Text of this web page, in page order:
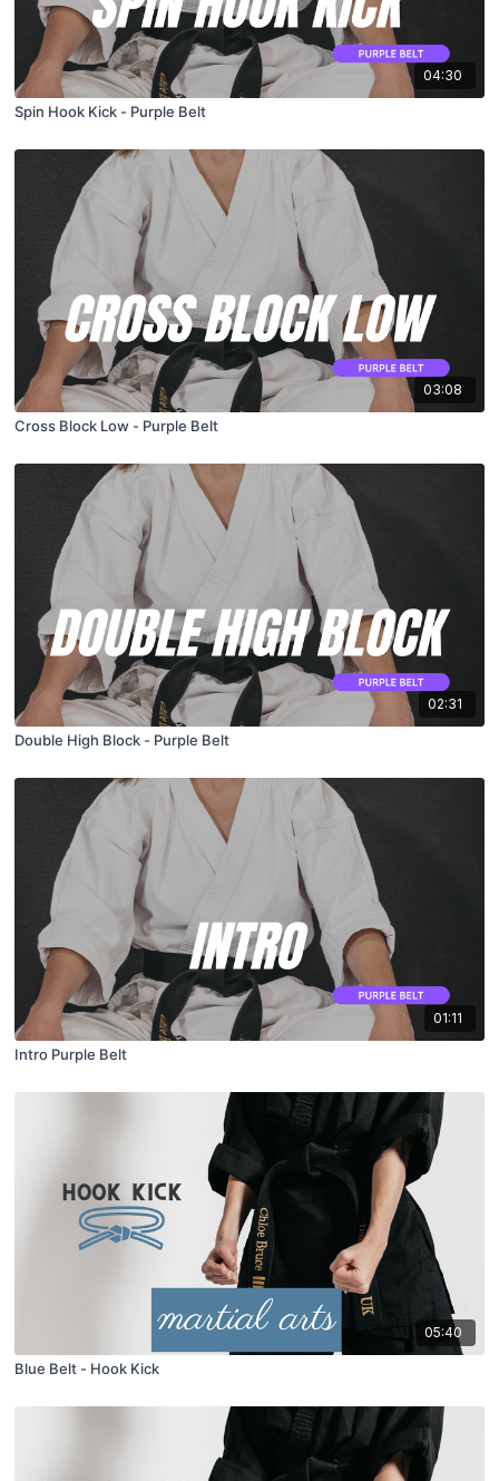
04:30
Spin Hook Kick - Purple Belt
03:08
Cross Block Low - Purple Belt
02:31
Double High Block - Purple Belt
01:11
Intro Purple Belt
05:40
Blue Belt - Hook Kick